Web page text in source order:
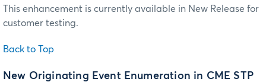
This enhancement is currently available in New Release for
customer testing.
Back to Top
New Originating Event Enumeration in CME STP